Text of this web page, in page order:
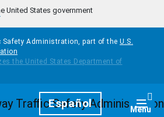
United States government
Administration, part of the U.S.
HomepageEspañol Menu